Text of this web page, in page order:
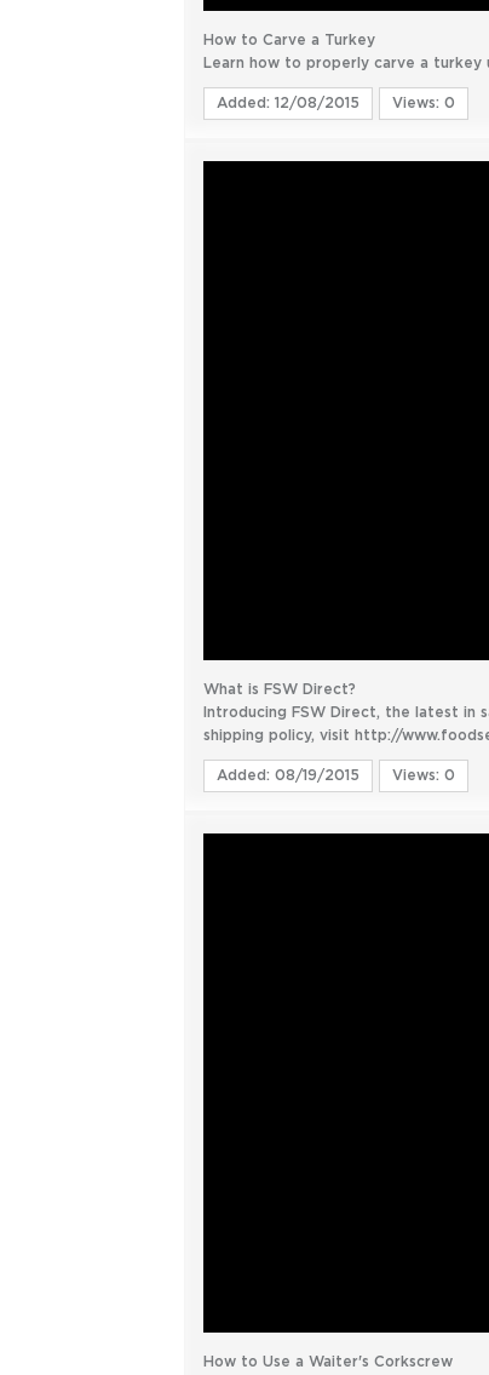
How to Carve a Turkey
Learn how to properly carve a turkey
Added: 12/08/2015 Views: 0
What is FSW Direct?
Introducing FSW Direct, the latest in
shipping policy, visit http://
Added: 08/19/2015 Views: 0
How to Use a Waiter's Corkscrew